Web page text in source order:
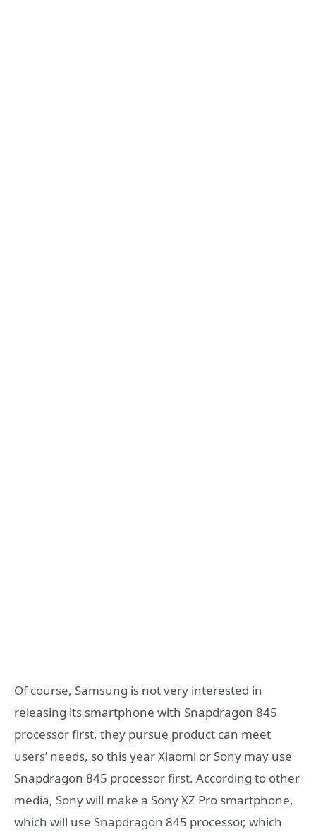
Of course, Samsung is not very interested in
releasing its smartphone with Snapdragon 845
processor first, they pursue product can meet
users’ needs, so this year Xiaomi or Sony may use
Snapdragon 845 processor first. According to other
media, Sony will make a Sony XZ Pro smartphone,
which will use Snapdragon 845 processor, which